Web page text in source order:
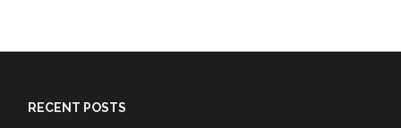
RECENT POSTS